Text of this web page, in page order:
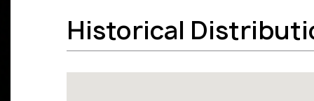
Historical